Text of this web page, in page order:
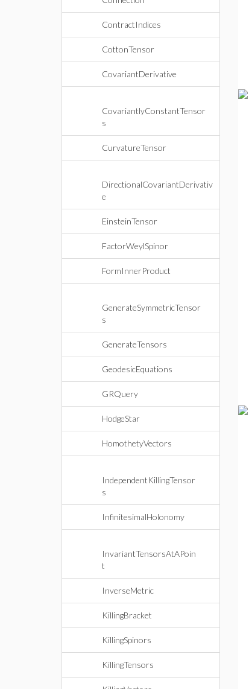
ContractIndices
CottonTensor
CovariantDerivative
CovariantlyConstantTensor
s
CurvatureTensor
DirectionalCovariantDerivativ
e
EinsteinTensor
FactorWeylSpinor
FormInnerProduct
GenerateSymmetricTensor
s
GenerateTensors
GeodesicEquations
GRQuery
HodgeStar
HomothetyVectors
IndependentKillingTensor
s
InfinitesimalHolonomy
InvariantTensorsAtAPoin
t
InverseMetric
KillingBracket
KillingSpinors
KillingTensors